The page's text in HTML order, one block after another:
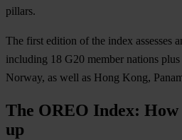
pillars.
The first edition of the index assesses
including 18 G20 member nations
Norway, as well as Hong Kong,
The OREO Index: How
up